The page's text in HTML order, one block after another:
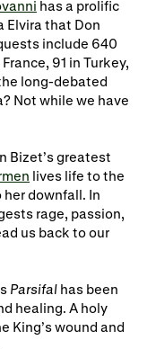
Partners
has a prolific
Elvira that Don
include 640
91 in Turkey,
long-debated
Not while we have
Bizet’s greatest
lives life to the
downfall. In
rage, passion,
us back to our
Parsifal has been
healing. A holy
King’s wound and